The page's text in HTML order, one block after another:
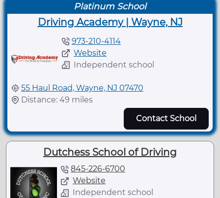
Platinum School
Driving Academy | Wayne, NJ
973-210-4114
Website
Independent school
55 Haul Road, Wayne, NJ 07470
Distance: 49 miles
Contact School
Dutchess School of Driving
845-226-6700
Website
Independent school